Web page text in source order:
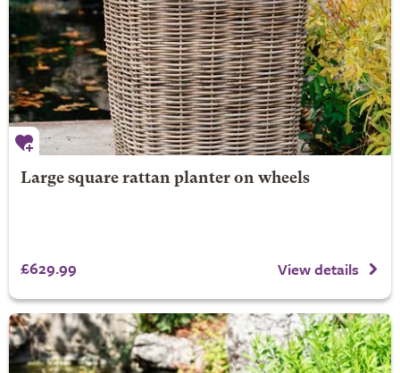
Large square rattan planter on wheels
£629.99 View details